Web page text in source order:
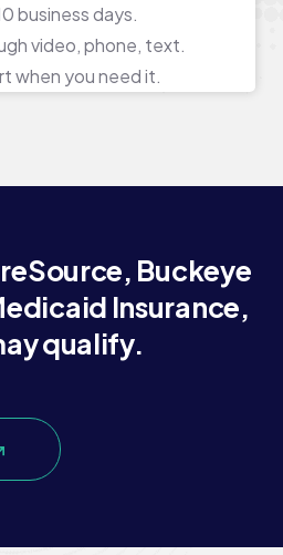
business days.
video, phone, text.
when you need it.
Buckeye
Insurance,
qualify.